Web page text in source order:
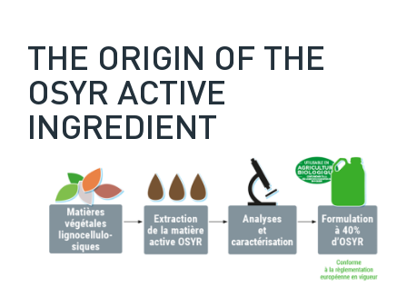
THE ORIGIN OF THE
OSYR ACTIVE
INGREDIENT